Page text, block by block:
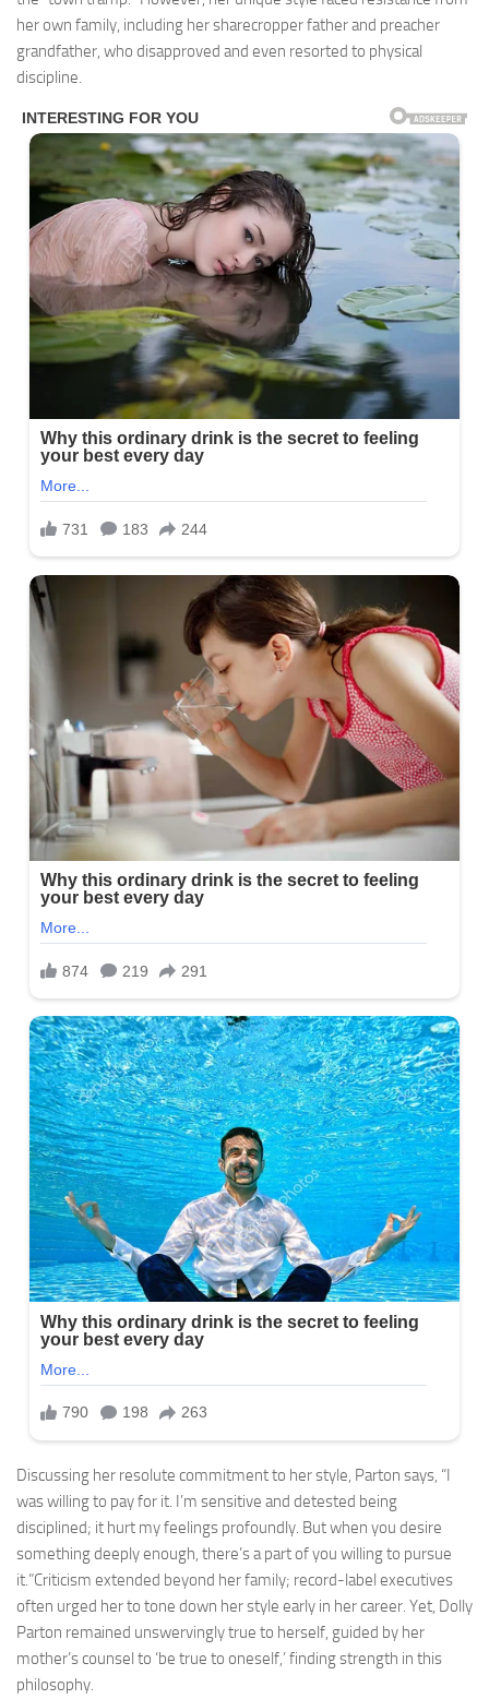
her own family, including her sharecropper father and preacher
grandfather, who disapproved and even resorted to physical
discipline.
Discussing her resolute commitment to her style, Parton says, “I
was willing to pay for it. I’m sensitive and detested being
disciplined; it hurt my feelings profoundly. But when you desire
something deeply enough, there’s a part of you willing to pursue
it.”Criticism extended beyond her family; record-label executives
often urged her to tone down her style early in her career. Yet, Dolly
Parton remained unswervingly true to herself, guided by her
mother’s counsel to ‘be true to oneself,’ finding strength in this
philosophy.